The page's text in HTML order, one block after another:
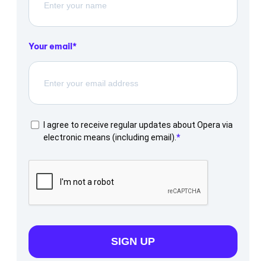
Your email
I agree to receive regular updates about Opera via
electronic means (including email).
SIGN UP